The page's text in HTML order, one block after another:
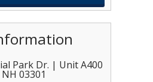
Park Dr. | Unit A400
NH 03301